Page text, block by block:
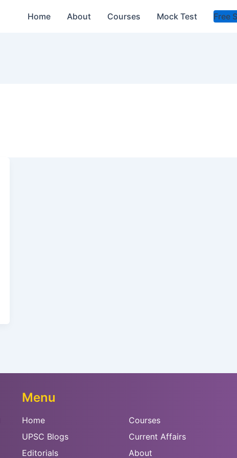
Home About Courses Mock Test Free
Menu
Home
Courses
UPSC Blogs
Current Affairs
Editorials
About